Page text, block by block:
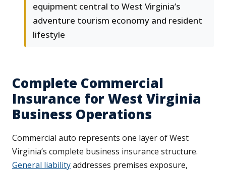
equipment central to West Virginia’s
adventure tourism economy and resident
lifestyle
Complete Commercial
Insurance for West Virginia
Business Operations
Commercial auto represents one layer of West
Virginia’s complete business insurance structure.
General liabilityaddresses premises exposure,